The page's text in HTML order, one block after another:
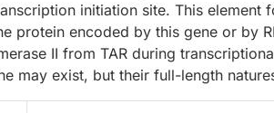
initiation site. This element
protein encoded by this gene or by
II from TAR during
may exist, but their full-length